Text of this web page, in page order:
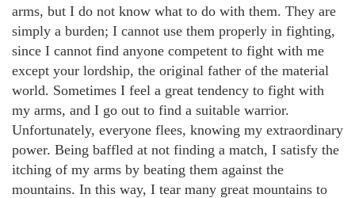
arms, but I do not know what to do with them. They are
simply a burden; I cannot use them properly in fighting,
since I cannot find anyone competent to fight with me
except your lordship, the original father of the material
world. Sometimes I feel a great tendency to fight with
my arms, and I go out to find a suitable warrior.
Unfortunately, everyone flees, knowing my extraordinary
power. Being baffled at not finding a match, I satisfy the
itching of my arms by beating them against the
mountains. In this way, I tear many great mountains to